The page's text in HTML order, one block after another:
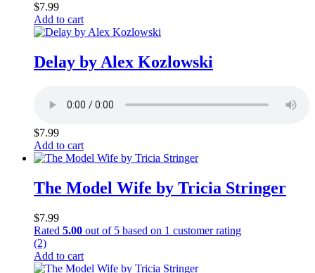
$7.99
Add to cart
Delay by Alex Kozlowski
$7.99
Add to cart
The Model Wife by Tricia Stringer
$7.99
Rated 5.00 out of 5 based on 1 customer rating
(2)
Add to cart